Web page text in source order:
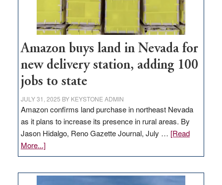
Amazon buys land in Nevada for
new delivery station, adding 100
jobs to state
JULY 31, 2025 BY KEYSTONE ADMIN
Amazon confirms land purchase in northeast Nevada
as it plans to increase its presence in rural areas. By
Jason Hidalgo, Reno Gazette Journal, July … [Read
More...]about
Amazon